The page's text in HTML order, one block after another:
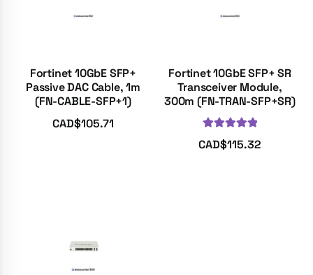
Fortinet 10GbE SFP+
Passive DAC Cable, 1m
(FN-CABLE-SFP+1)
CAD$105.71
Fortinet 10GbE SFP+ SR
Transceiver Module,
300m (FN-TRAN-SFP+SR)
Rated
out of 5
CAD$115.32